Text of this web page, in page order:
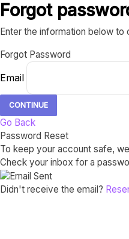
Forgot
Enter the information below to
Forgot Password
Email
CONTINUE
Go Back
Password Reset
To keep your account safe,
Check your inbox for a
Didn't receive the email?